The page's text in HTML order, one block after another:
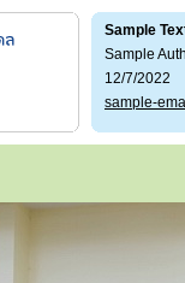
Sample
Sample
12/7/2022
sample-